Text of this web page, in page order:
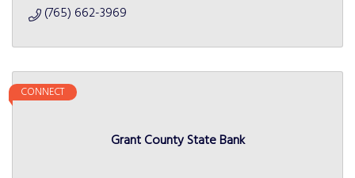
(765) 662-3969
Grant County State Bank
CONNECT